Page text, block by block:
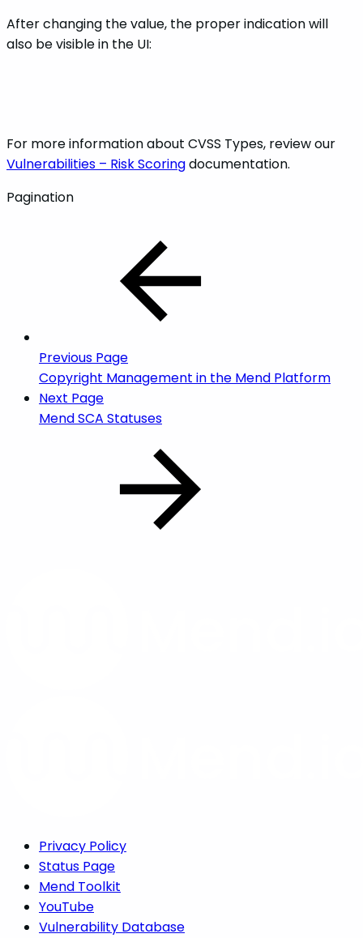
After changing the value, the proper indication will
also be visible in the UI:
For more information about CVSS Types, review our
Vulnerabilities – Risk Scoringdocumentation.
Pagination
Previous Page
Copyright Management in the Mend Platform
Next Page
Mend SCA Statuses
Privacy Policy
Status Page
Mend Toolkit
YouTube
Vulnerability Database